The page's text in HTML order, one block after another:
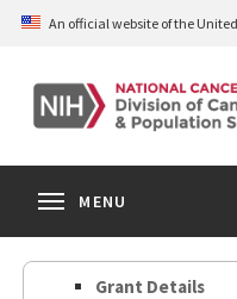
Skip
content
An official website of the
MENU
Grant Details